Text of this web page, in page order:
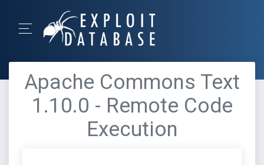
Apache Commons Text
1.10.0 - Remote Code
Execution